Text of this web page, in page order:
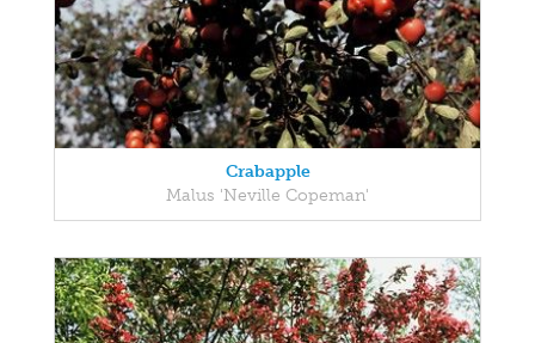
Crabapple
Malus 'Neville Copeman'